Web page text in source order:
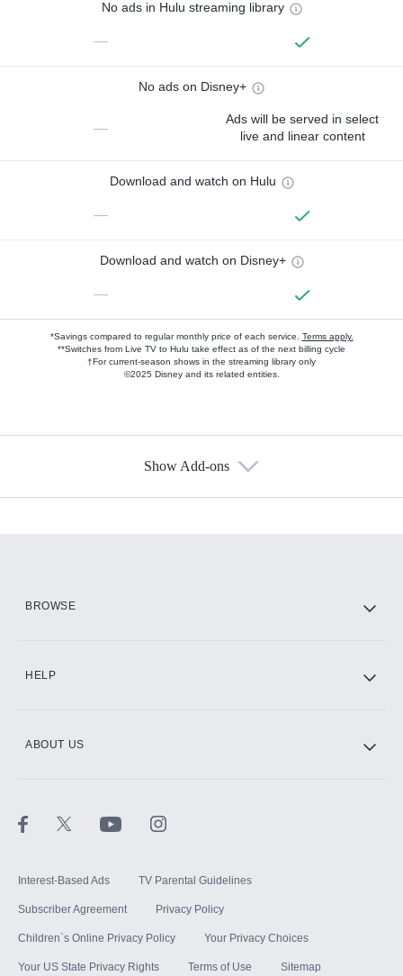
No ads in Hulu streaming library
—
No ads on Disney+
—
Ads will be served in select
live and linear content
Download and watch on Hulu
—
Download and watch on Disney+
—
*Savings compared to regular monthly price of each service. Terms apply.
**Switches from Live TV to Hulu take effect as of the next billing cycle
†For current-season shows in the streaming library only
©2025 Disney and its related entities.
Show Add-ons
BROWSE
HELP
ABOUT US
Interest-Based Ads TV Parental Guidelines
Subscriber Agreement Privacy Policy
Children`s Online Privacy Policy Your Privacy Choices
Your US State Privacy Rights Terms of Use Sitemap